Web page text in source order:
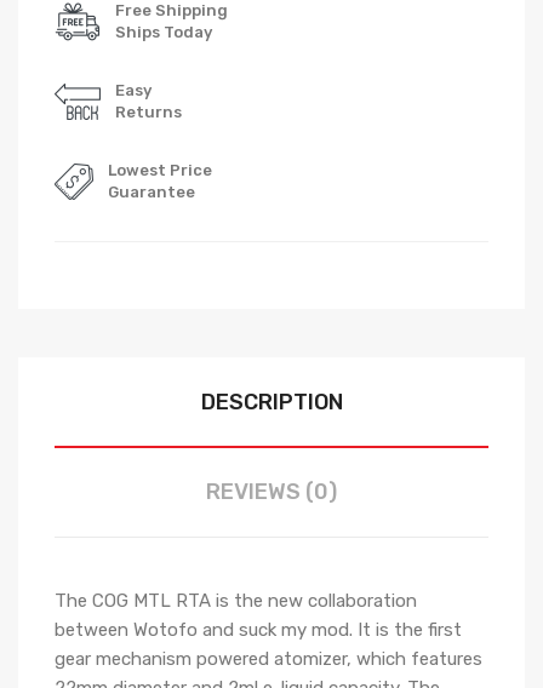
Free Shipping
Ships Today
Easy
Returns
Lowest Price
Guarantee
DESCRIPTION
REVIEWS (0)
The COG MTL RTA is the new collaboration
between Wotofo and suck my mod. It is the first
gear mechanism powered atomizer, which features